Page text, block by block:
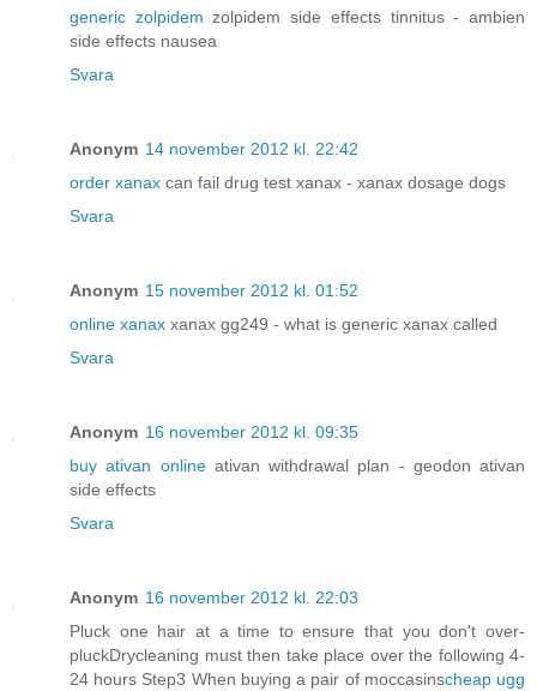
generic zolpidem zolpidem side effects tinnitus - ambien
side effects nausea
Svara
Anonym 14 november 2012 kl. 22:42
order xanax can fail drug test xanax - xanax dosage dogs
Svara
Anonym 15 november 2012 kl. 01:52
online xanax xanax gg249 - what is generic xanax called
Svara
Anonym 16 november 2012 kl. 09:35
buy ativan onlineativan withdrawal plan - geodon ativan
side effects
Svara
Anonym 16 november 2012 kl. 22:03
Pluck one hair at a time to ensure that you don't over-
pluckDrycleaning must then take place over the following 4-
24 hours Step3 When buying a pair of moccasinscheap ugg